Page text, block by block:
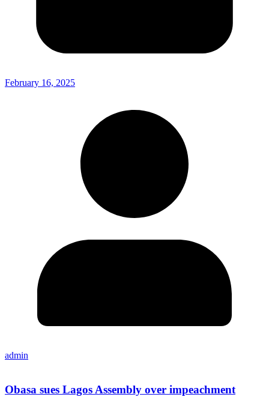
February 16, 2025
admin
Obasa sues Lagos Assembly over impeachment